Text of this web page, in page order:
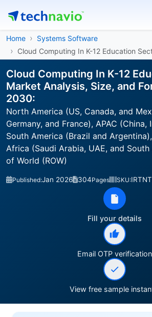
Home
Systems Software
Cloud Computing In K-12 Education
Cloud Computing In K-12
Market Analysis, Size, and
2030:
North America (US, Canada, and
Germany, and France), APAC (China,
South America (Brazil and
Africa (Saudi Arabia, UAE, and
of World (ROW)
Published:Jan 2026 304Pages SKU:
Fill your details
Email OTP verification
View free sample